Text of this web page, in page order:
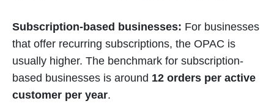
Subscription-based businesses: For businesses
that offer recurring subscriptions, the OPAC is
usually higher. The benchmark for subscription-
based businesses is around 12 orders per active
customer per year.